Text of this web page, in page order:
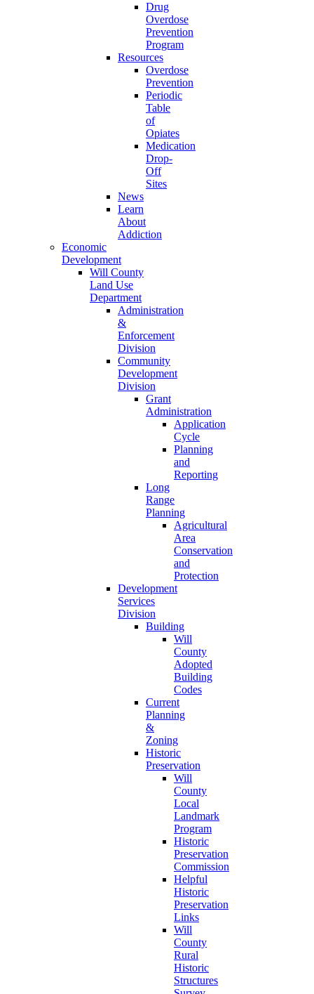
Drug
Overdose
Prevention
Program
Resources
Overdose
Prevention
Periodic
Table
of
Opiates
Medication
Drop-
Off
Sites
News
Learn
About
Addiction
Economic
Development
Will County
Land Use
Department
Administration
&
Enforcement
Division
Community
Development
Division
Grant
Administration
Application
Cycle
Planning
and
Reporting
Long
Range
Planning
Agricultural
Area
Conservation
and
Protection
Development
Services
Division
Building
Will
County
Adopted
Building
Codes
Current
Planning
&
Zoning
Historic
Preservation
Will
County
Local
Landmark
Program
Historic
Preservation
Commission
Helpful
Historic
Preservation
Links
Will
County
Rural
Historic
Structures